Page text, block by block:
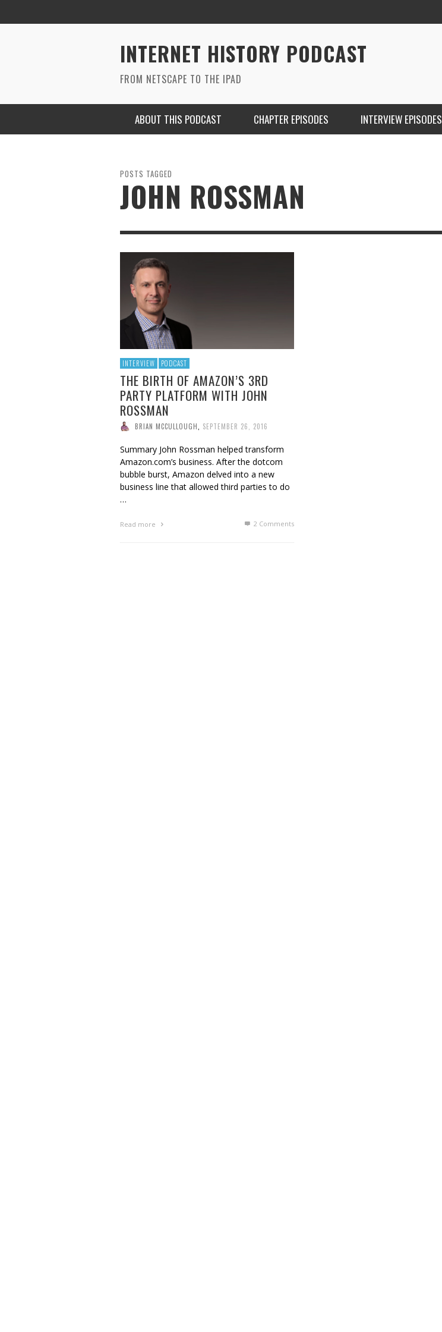
INTERNET HISTORY PODCAST
FROM NETSCAPE TO THE IPAD
ABOUT THIS PODCAST CHAPTER EPISODES INTERVIEW EPISODES
RYAN MAC ON SOUNDCLOUD
BRIAN MCCULLOUGH
POSTS TAGGED
JOHN ROSSMAN
INTERVIEW PODCAST
THE BIRTH OF AMAZON’S 3RD
PARTY PLATFORM WITH JOHN
ROSSMAN
BRIAN MCCULLOUGH SEPTEMBER 26, 2016
Summary John Rossman helped transform
Amazon.com’s business. After the dotcom
bubble burst, Amazon delved into a new
business line that allowed third parties to do
…
Read more 2 Comments